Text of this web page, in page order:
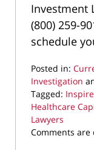
Investment
(800) 259-
schedule
Posted in:
Investigation
Tagged:
Healthcare
Lawyers
Updated:
Comments are